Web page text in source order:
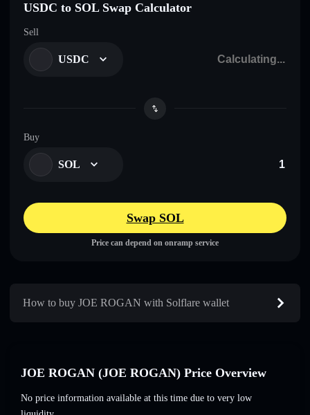
USDC to SOL Swap Calculator
Sell
USDC
Buy
SOL
Swap SOL
Price can depend on onramp service
How to buy JOE ROGAN with Solflare wallet
JOE ROGAN (JOE ROGAN) Price Overview
No price information available at this time due to very low